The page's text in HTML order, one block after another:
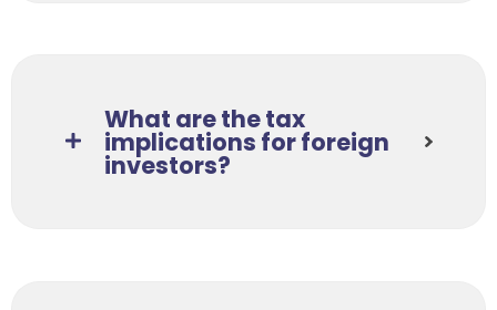
What are the tax
implications for foreign
investors?